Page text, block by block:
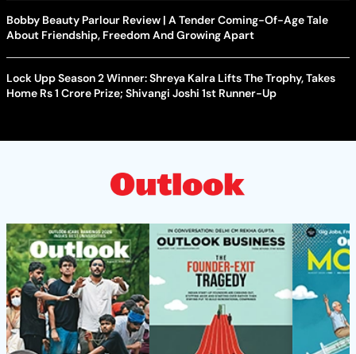
Bobby Beauty Parlour Review | A Tender Coming-Of-Age Tale
About Friendship, Freedom And Growing Apart
Lock Upp Season 2 Winner: Shreya Kalra Lifts The Trophy, Takes
Home Rs 1 Crore Prize; Shivangi Joshi 1st Runner-Up